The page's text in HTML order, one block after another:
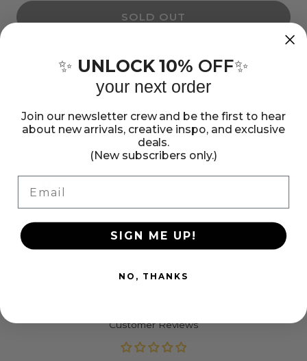
Evans
Layered
Stickers
6pcs
Evans
Shoppe
Layered
Stickers
-
6pcs
SOLD OUT
Stickers add the perfect finishing touch to your paper
projects. Stickers can be a fun embellishment, a whimsical
accent or add elegant polish to scrapbook pages,
contains Paige Evans Garden Shoppe Layered Stickers,
six stickers. Imported.
Share
Pin
Customer Reviews
✨ UNLOCK 10% OFF✨
your next order
Join our newsletter crew and be the first to hear
about new arrivals, creative inspo, and exclusive
deals.
(New subscribers only.)
SIGN ME UP!
NO, THANKS